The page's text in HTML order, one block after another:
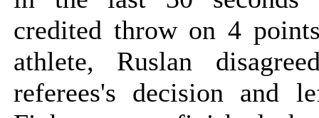
credited throw on 4
athlete, Ruslan
referees's decision and